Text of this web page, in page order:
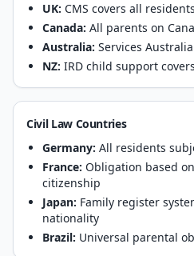
UK: CMS covers all
Canada: All parents on
Australia: Services
NZ: IRD child support
Civil Law Countries
Germany: All residents
France: Obligation based
citizenship
Japan: Family register
nationality
Brazil: Universal parental